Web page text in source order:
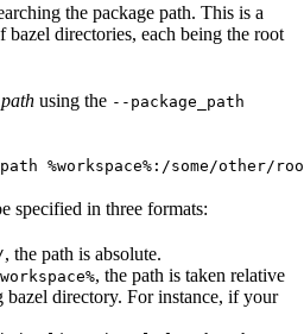
the package path. This is a
bazel directories, each being the root
using the --package_path
%workspace%:/some/other/
specified in three formats:
, the path is absolute.
, the path is taken relative
bazel directory. For instance, if your